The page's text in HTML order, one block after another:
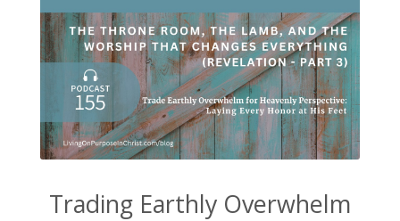
Trading Earthly Overwhelm